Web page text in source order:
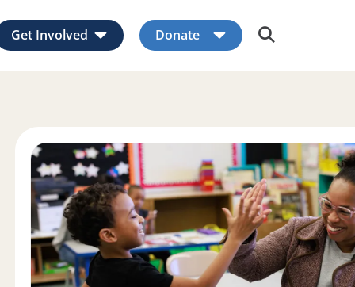
Get Involved
Expand child menu
Donate
Expand child menu